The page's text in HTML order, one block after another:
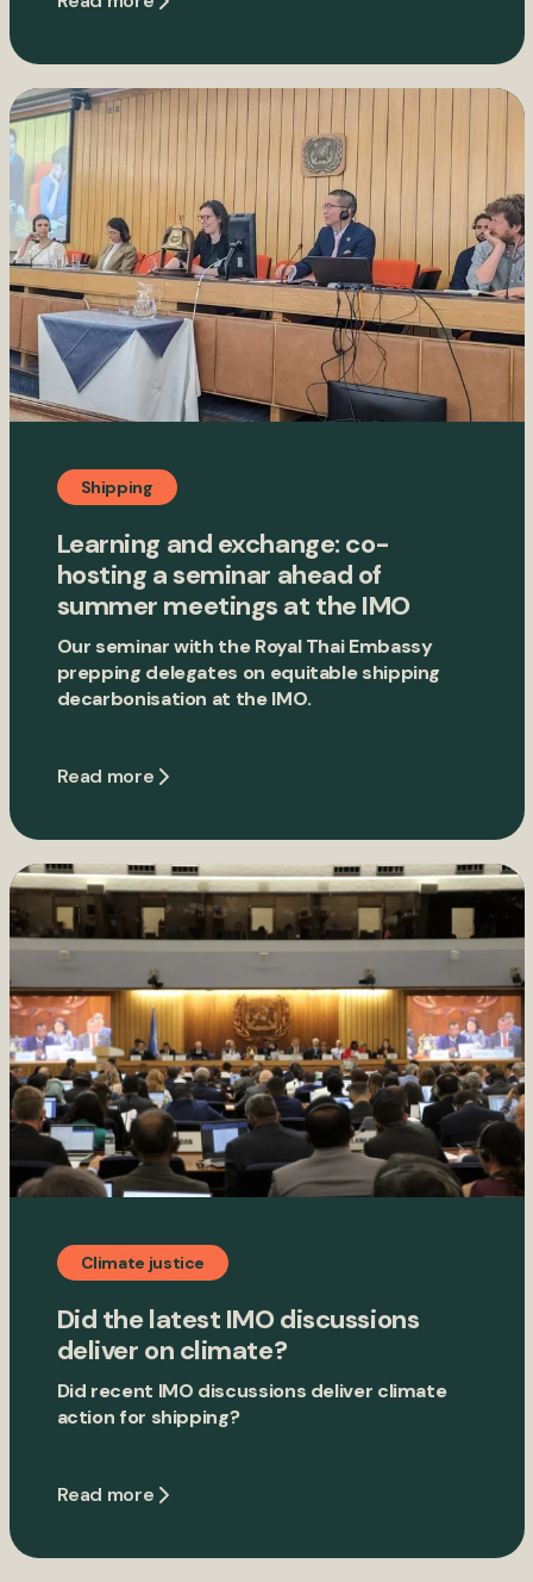
Shipping
Learning and exchange: co-
hosting a seminar ahead of
summer meetings at the IMO
Our seminar with the Royal Thai Embassy
prepping delegates on equitable shipping
decarbonisation at the IMO.
Read more
Climate justice
Did the latest IMO discussions
deliver on climate?
Did recent IMO discussions deliver climate
action for shipping?
Read more